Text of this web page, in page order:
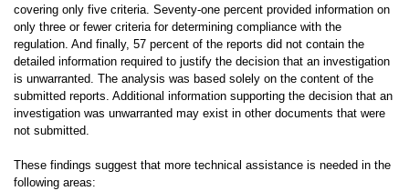
covering only five criteria. Seventy-one percent provided information on
only three or fewer criteria for determining compliance with the
regulation. And finally, 57 percent of the reports did not contain the
detailed information required to justify the decision that an investigation
is unwarranted. The analysis was based solely on the content of the
submitted reports. Additional information supporting the decision that an
investigation was unwarranted may exist in other documents that were
not submitted.
These findings suggest that more technical assistance is needed in the
following areas: